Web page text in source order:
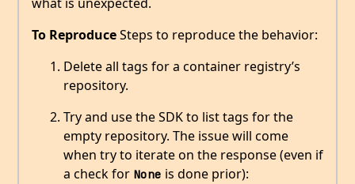
To ReproduceSteps to reproduce the behavior:
Delete all tags for a container registry’s
repository.
Try and use the SDK to list tags for the
empty repository. The issue will come
when try to iterate on the response (even if
a check for None is done prior):